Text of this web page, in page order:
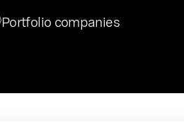
final Chat8VC of 2023, we hosted Dr. Nik Spirin,
of Generative AI and LLMOps at NVIDIA. He
very compelling vantage point in this role. Prior
Portfolio companies